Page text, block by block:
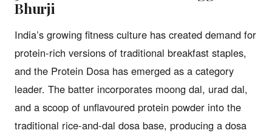
Bhurji
India’s growing fitness culture has created demand for
protein-rich versions of traditional breakfast staples,
and the Protein Dosa has emerged as a category
leader. The batter incorporates moong dal, urad dal,
and a scoop of unflavoured protein powder into the
traditional rice-and-dal dosa base, producing a dosa